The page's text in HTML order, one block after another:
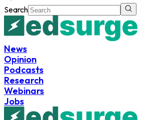
Search
News
Opinion
Podcasts
Research
Webinars
Jobs